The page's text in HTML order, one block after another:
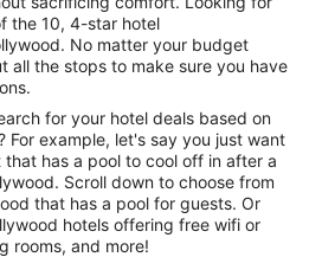
the 10, 4-star hotel
No matter your budget
all the stops to make sure you have
for your hotel deals based on
For example, let's say you just want
has a pool to cool off in after a
Scroll down to choose from
that has a pool for guests. Or
hotels offering free wifi or
rooms, and more!